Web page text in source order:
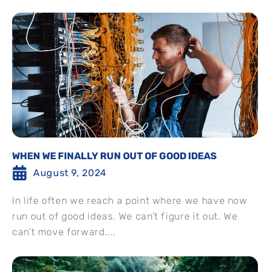
WHEN WE FINALLY RUN OUT OF GOOD IDEAS
August 9, 2024
In life often we reach a point where we have now
run out of good ideas. We can’t figure it out. We
can’t move forward....